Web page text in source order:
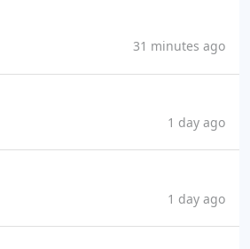
31 minutes ago
1 day ago
1 day ago